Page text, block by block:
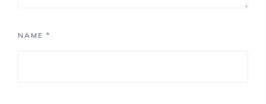
NAME *